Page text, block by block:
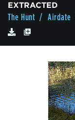
EXTRACTED
The Hunt / Airdate